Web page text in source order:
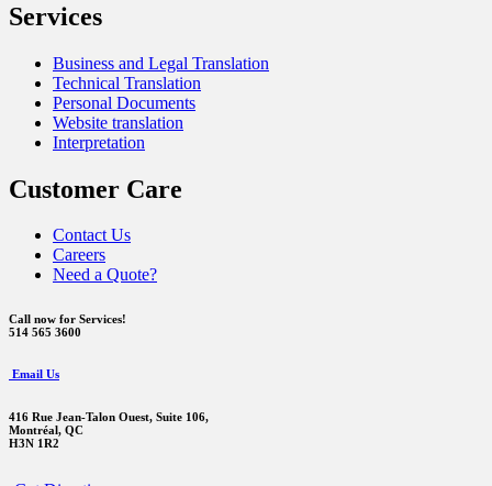
Services
Business and Legal Translation
Technical Translation
Personal Documents
Website translation
Interpretation
Customer Care
Contact Us
Careers
Need a Quote?
Call now for Services!
514 565 3600
Email Us
416 Rue Jean-Talon Ouest, Suite 106,
Montréal, QC
H3N 1R2